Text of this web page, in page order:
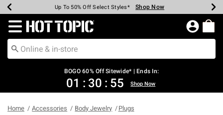
Earn Hot Cash Every $40 Spent* Shop Now
Up To 50% Off Select Styles* Shop Now
Up To 40% Off Backpacks* Shop Now
Up To 60% Off Clearance* Shop Now
Free Pickup In-Store* Shop Now
Free Shipping Over $75* Shop Now
Redirect to Hot Topic Home Page
BOGO 60% Off Sitewide* | Ends In:
01 : 30 : 55 Shop Now
Home Accessories Body Jewelry Plugs